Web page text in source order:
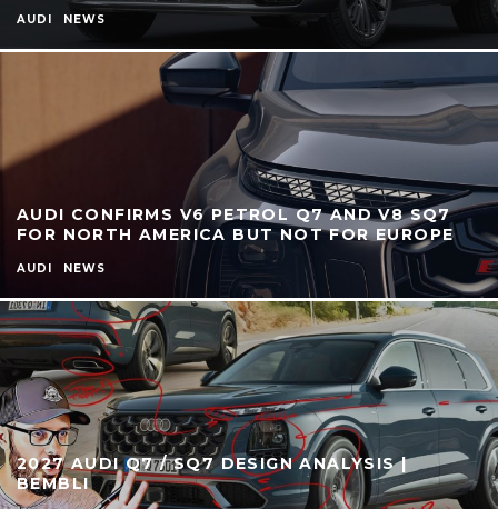
AUDI NEWS
AUDI CONFIRMS V6 PETROL Q7 AND V8 SQ7
FOR NORTH AMERICA BUT NOT FOR EUROPE
AUDI NEWS
2027 AUDI Q7 / SQ7 DESIGN ANALYSIS |
BEMBLI